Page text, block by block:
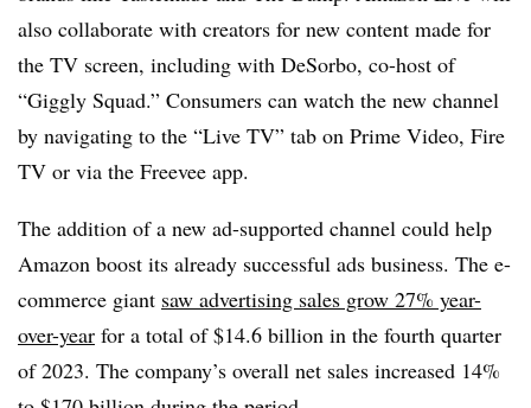
also collaborate with creators for new content made for
the TV screen, including with DeSorbo, co-host of
“Giggly Squad.” Consumers can watch the new channel
by navigating to the “Live TV” tab on Prime Video, Fire
TV or via the Freevee app.
The addition of a new ad-supported channel could help
Amazon boost its already successful ads business. The e-
commerce giant saw advertising sales grow 27% year-
over-year for a total of $14.6 billion in the fourth quarter
of 2023. The company’s overall net sales increased 14%